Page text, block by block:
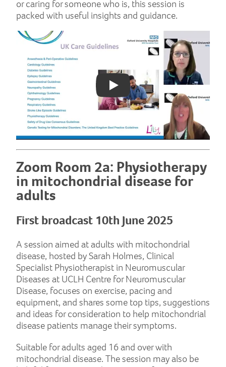
or caring for someone who is, this session is
packed with useful insights and guidance.
Play: YouTube video
Zoom Room 2a: Physiotherapy
in mitochondrial disease for
adults
First broadcast 10th June 2025
A session aimed at adults with mitochondrial
disease, hosted by Sarah Holmes, Clinical
Specialist Physiotherapist in Neuromuscular
Diseases at UCLH Centre for Neuromuscular
Disease, focuses on exercise, pacing and
equipment, and shares some top tips, suggestions
and ideas for consideration to help mitochondrial
disease patients manage their symptoms.
Suitable for adults aged 16 and over with
mitochondrial disease. The session may also be